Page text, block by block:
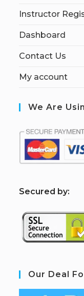
Instructor
Dashboard
Contact Us
My account
We Are
Secured by:
Our Deal